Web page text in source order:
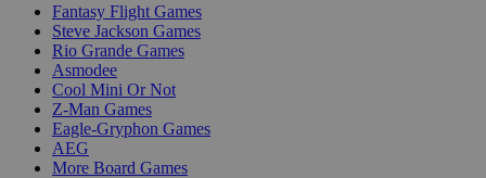
Fantasy Flight Games
Steve Jackson Games
Rio Grande Games
Asmodee
Cool Mini Or Not
Z-Man Games
Eagle-Gryphon Games
AEG
More Board Games